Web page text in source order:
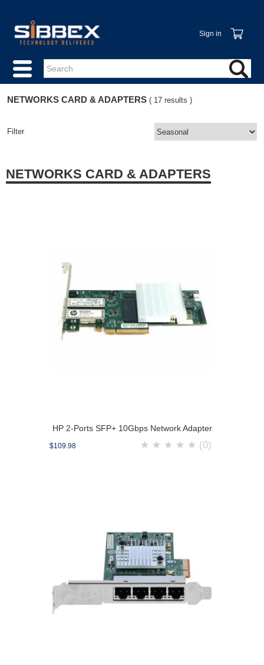
Sign in
NETWORKS CARD & ADAPTERS ( 17 results )
Filter
NETWORKS CARD & ADAPTERS
HP 2-Ports SFP+ 10Gbps Network Adapter
$109.98 ★ ★ ★ ★ ★ (0)